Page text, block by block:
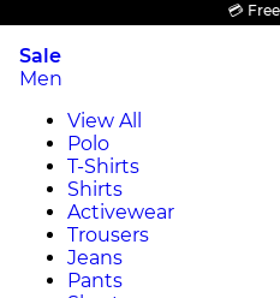
💳 Free
Sale
Men
View All
Polo
T-Shirts
Shirts
Activewear
Trousers
Jeans
Pants